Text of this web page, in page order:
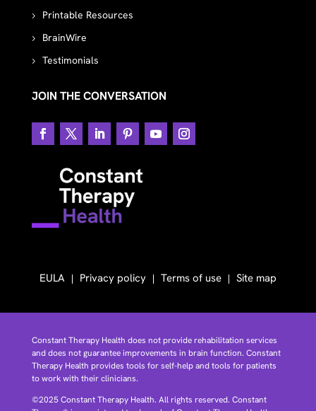
Printable Resources
BrainWire
Testimonials
JOIN THE CONVERSATION
EULA Privacy policy Terms of use Site map
Constant Therapy Health does not provide rehabilitation services
and does not guarantee improvements in brain function. Constant
Therapy Health provides tools for self-help and tools for patients
to work with their clinicians.
©2025 Constant Therapy Health. All rights reserved. Constant